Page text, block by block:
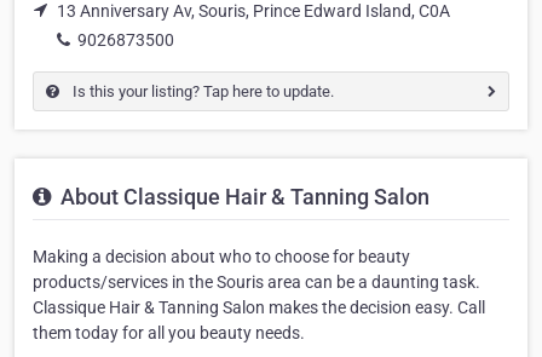
13 Anniversary Av, Souris, Prince Edward Island, C0A
9026873500
Is this your listing? Tap here to update.
About Classique Hair & Tanning Salon
Making a decision about who to choose for beauty
products/services in the Souris area can be a daunting task.
Classique Hair & Tanning Salon makes the decision easy. Call
them today for all you beauty needs.